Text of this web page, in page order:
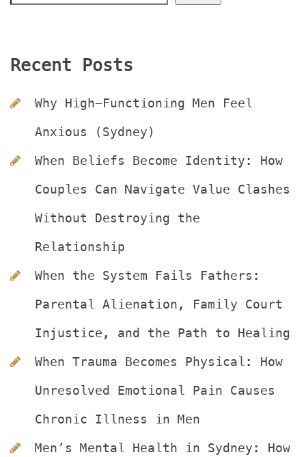
Recent Post
Why High-Functioning Men Feel
Anxious (Sydney)
When Beliefs Become Identity: How
Couples Can Navigate Value Clashes
Without Destroying the
Relationship
When the System Fails Fathers:
Parental Alienation, Family Court
Injustice, and the Path to Healing
When Trauma Becomes Physical: How
Unresolved Emotional Pain Causes
Chronic Illness in Men
Men’s Mental Health in Sydney: How